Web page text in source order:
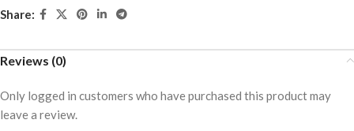
Share:
Reviews (0)
Only logged in customers who have purchased this product may
leave a review.